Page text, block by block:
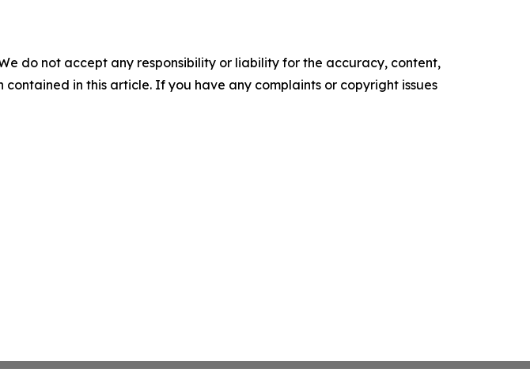
do not accept any responsibility or liability for the accuracy, content,
in this article. If you have any complaints or copyright issues